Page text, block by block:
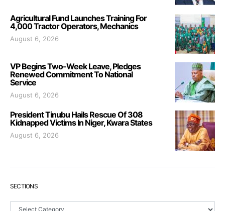
Agricultural Fund Launches Training For
4,000 Tractor Operators, Mechanics
August 6, 2026
VP Begins Two-Week Leave, Pledges
Renewed Commitment To National
Service
August 6, 2026
President Tinubu Hails Rescue Of 308
Kidnapped Victims In Niger, Kwara States
August 6, 2026
SECTIONS
Sections